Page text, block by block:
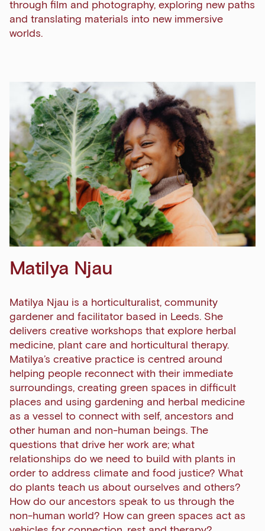
through film and photography, exploring new paths
and translating materials into new immersive
worlds.
Matilya Njau
Matilya Njau is a horticulturalist, community
gardener and facilitator based in Leeds. She
delivers creative workshops that explore herbal
medicine, plant care and horticultural therapy.
Matilya’s creative practice is centred around
helping people reconnect with their immediate
surroundings, creating green spaces in difficult
places and using gardening and herbal medicine
as a vessel to connect with self, ancestors and
other human and non-human beings. The
questions that drive her work are; what
relationships do we need to build with plants in
order to address climate and food justice? What
do plants teach us about ourselves and others?
How do our ancestors speak to us through the
non-human world? How can green spaces act as
Sign up to our newsletter